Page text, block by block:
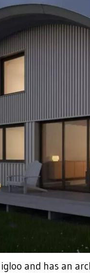
and has an